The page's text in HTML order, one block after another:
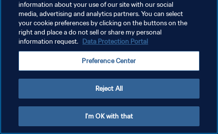
PRIVACY POLICY
TERMINI DI SERVIZIO
GESTISCI LE TUE PREFERENZE PER I COOKIES
information about your use of our site with our social
media, advertising and analytics partners. You can select
your cookie preferences by clicking on the buttons on the
right and place a do not sell or share my personal
information request. Data Protection Portal
Preference Center
Reject All
I'm OK with that